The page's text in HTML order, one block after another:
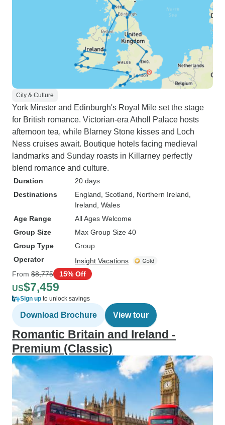
City & Culture
York Minster and Edinburgh's Royal Mile set the stage
for British romance. Victorian-era Atholl Palace hosts
afternoon tea, while Blarney Stone kisses and Loch
Ness cruises await. Boutique hotels facing medieval
landmarks and Sunday roasts in Killarney perfectly
blend romance and culture.
Duration
20 days
Destinations
England , Scotland , Northern Ireland
Ireland , Wales
Age Range
All Ages Welcome
Group Size
Max Group Size 40
Group Type
Group
Operator
Insight Vacations
From $8,775 15% Off
US$7,459
Sign up to unlock savings
Download Brochure View tour
Romantic Britain and Ireland -
Premium (Classic)